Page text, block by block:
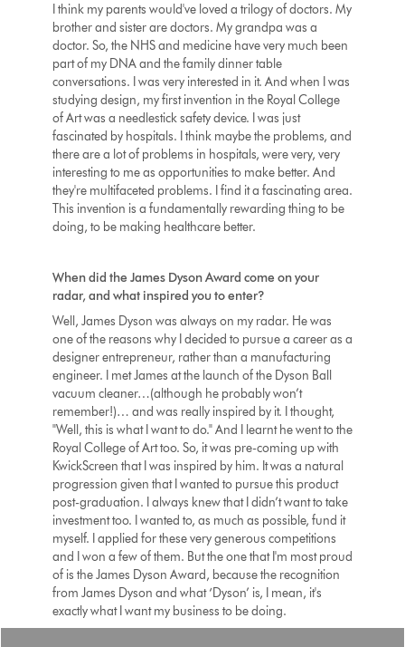
I think my parents would've loved a trilogy of doctors. My
brother and sister are doctors. My grandpa was a
doctor. So, the NHS and medicine have very much been
part of my DNA and the family dinner table
conversations. I was very interested in it. And when I was
studying design, my first invention in the Royal College
of Art was a needlestick safety device. I was just
fascinated by hospitals. I think maybe the problems, and
there are a lot of problems in hospitals, were very, very
interesting to me as opportunities to make better. And
they're multifaceted problems. I find it a fascinating area.
This invention is a fundamentally rewarding thing to be
doing, to be making healthcare better.
When did the James Dyson Award come on your
radar, and what inspired you to enter?
Well, James Dyson was always on my radar. He was
one of the reasons why I decided to pursue a career as a
designer entrepreneur, rather than a manufacturing
engineer. I met James at the launch of the Dyson Ball
vacuum cleaner…(although he probably won’t
remember!)… and was really inspired by it. I thought,
"Well, this is what I want to do." And I learnt he went to the
Royal College of Art too. So, it was pre-coming up with
KwickScreen that I was inspired by him. It was a natural
progression given that I wanted to pursue this product
post-graduation. I always knew that I didn’t want to take
investment too. I wanted to, as much as possible, fund it
myself. I applied for these very generous competitions
and I won a few of them. But the one that I'm most proud
of is the James Dyson Award, because the recognition
from James Dyson and what ‘Dyson’ is, I mean, it's
exactly what I want my business to be doing.